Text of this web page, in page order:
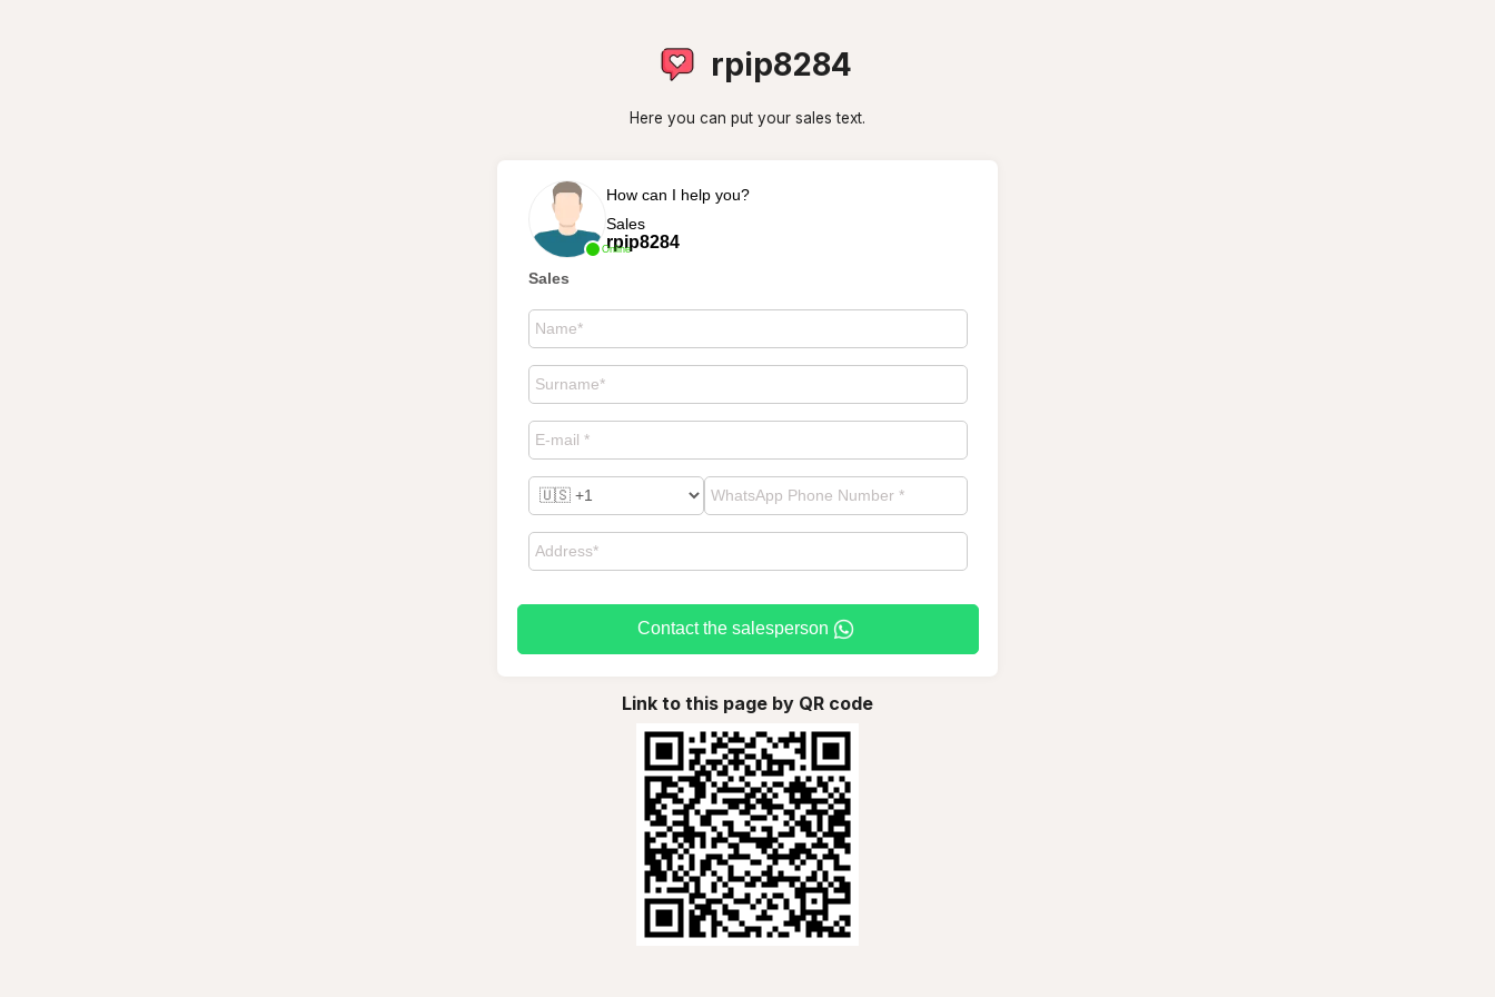
rpip8284
Here you can put your sales text.
Online
How can I help you?
Sales
rpip8284
Sales
Contact the salesperson
Link to this page by QR code